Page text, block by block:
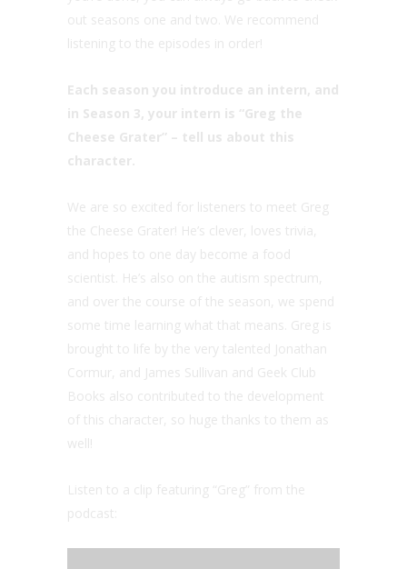
out seasons one and two. We recommend
listening to the episodes in order!
Each season you introduce an intern, and
in Season 3, your intern is “Greg the
Cheese Grater” – tell us about this
character.
We are so excited for listeners to meet Greg
the Cheese Grater! He’s clever, loves trivia,
and hopes to one day become a food
scientist. He’s also on the autism spectrum,
and over the course of the season, we spend
some time learning what that means. Greg is
brought to life by the very talented Jonathan
Cormur, and James Sullivan and Geek Club
Books also contributed to the development
of this character, so huge thanks to them as
well!
Listen to a clip featuring “Greg” from the
podcast: